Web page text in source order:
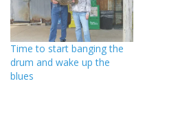
Time to start banging the
drum and wake up the
blues